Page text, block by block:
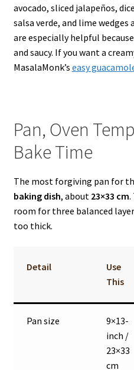
avocado, sliced jalapeños,
salsa verde, and lime
are especially helpful
and saucy. If you want a
MasalaMonk’s easy
Pan, Oven
Bake Time
The most forgiving pan for
baking dish, about 23×33 cm.
room for three balanced
too thick.
Detail
Use
This
Pan size
9×13-
inch /
23×33
cm